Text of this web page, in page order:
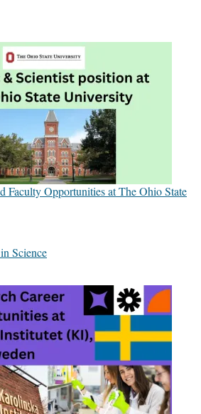
Faculty Opportunities at The Ohio State
Science